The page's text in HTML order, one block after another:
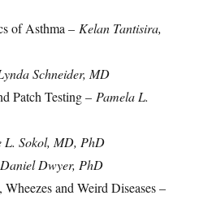
of Asthma – Kelan Tantisira,
Schneider, MD
Patch Testing – Pamela L.
L. Sokol, MD, PhD
Daniel Dwyer, PhD
and Weird Diseases –